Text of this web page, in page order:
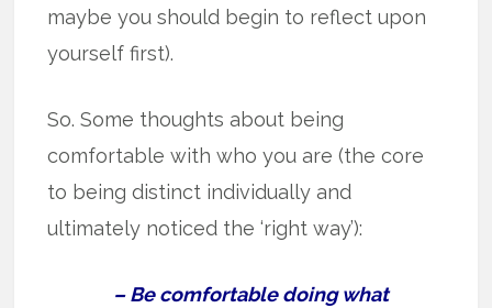
maybe you should begin to reflect upon
yourself first).
So. Some thoughts about being
comfortable with who you are (the core
to being distinct individually and
ultimately noticed the ‘right way’):
– Be comfortable doing what